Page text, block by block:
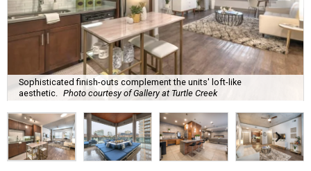
Sophisticated finish-outs complement the units' loft-like
aesthetic.
Photo courtesy of Gallery at Turtle Creek